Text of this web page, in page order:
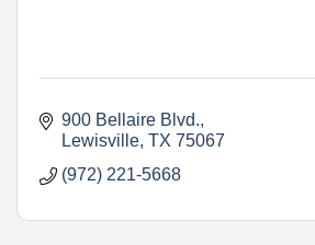
900 Bellaire Blvd.
Lewisville TX 75067
(972) 221-5668